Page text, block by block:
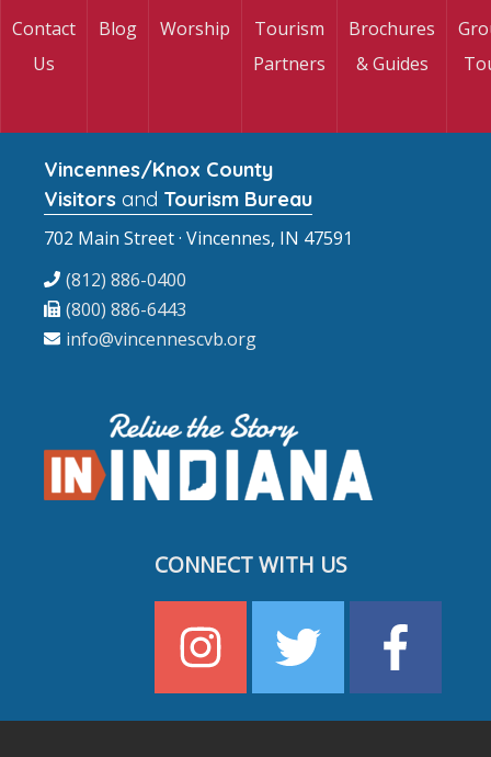
Contact
Us
Blog Worship
Tourism
Partners
Brochures
& Guides
Vincennes/Knox County
Visitors and Tourism Bureau
702 Main Street · Vincennes, IN 47591
(812) 886-0400
(800) 886-6443
info@vincennescvb.org
CONNECT WITH US